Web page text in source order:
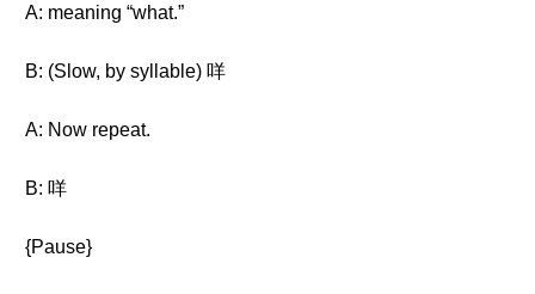
A: meaning “what.”
B: (Slow, by syllable) 咩
A: Now repeat.
B: 咩
{Pause}